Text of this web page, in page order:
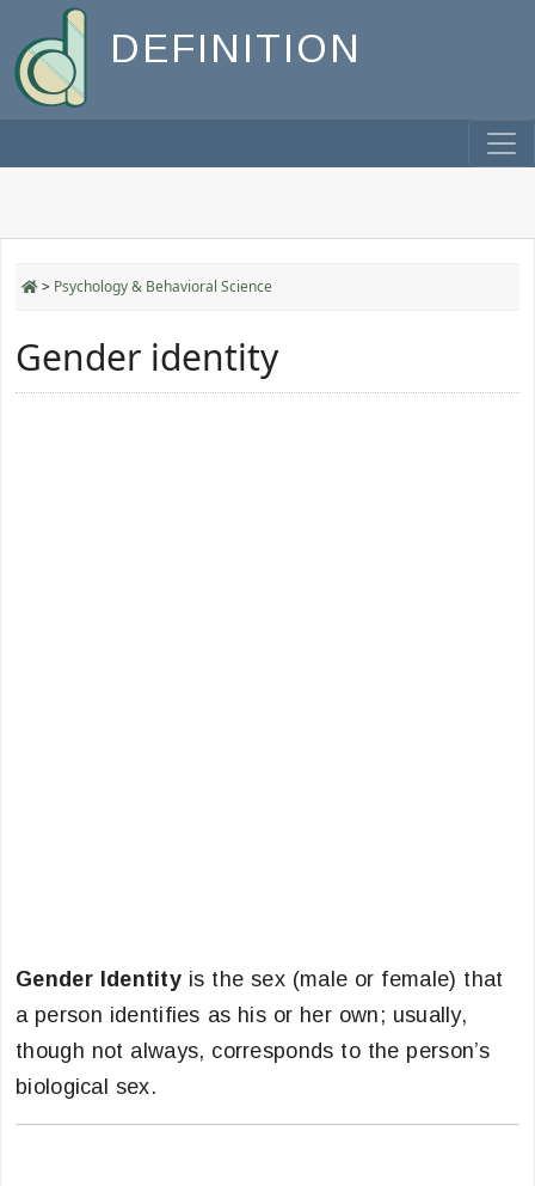
DEFINITION
> Psychology & Behavioral Science
Gender identity
Gender Identity is the sex (male or female) that
a person identifies as his or her own; usually,
though not always, corresponds to the person’s
biological sex.